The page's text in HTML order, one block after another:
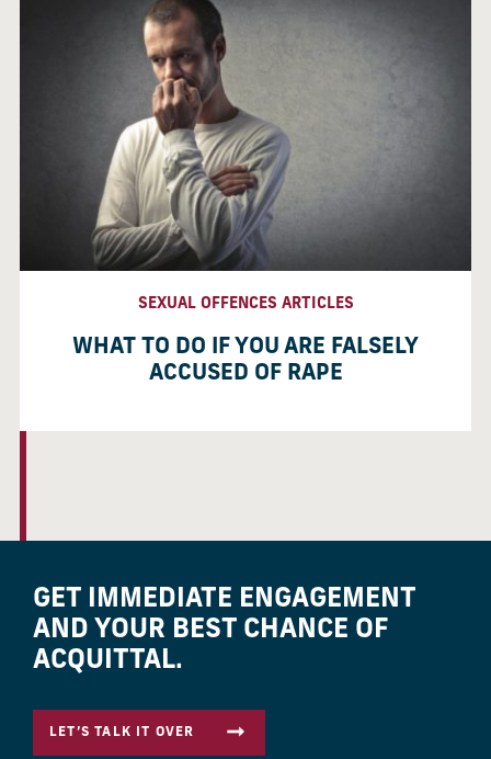
SEXUAL OFFENCES ARTICLES
WHAT TO DO IF YOU ARE FALSELY
ACCUSED OF RAPE
GET IMMEDIATE ENGAGEMENT
AND YOUR BEST CHANCE OF
ACQUITTAL.
LET’S TALK IT OVER